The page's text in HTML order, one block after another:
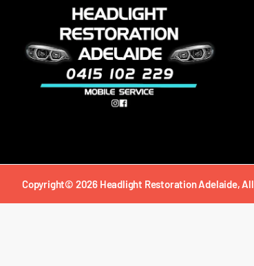
Copyright© 2026 Headlight Restoration Adelaide,